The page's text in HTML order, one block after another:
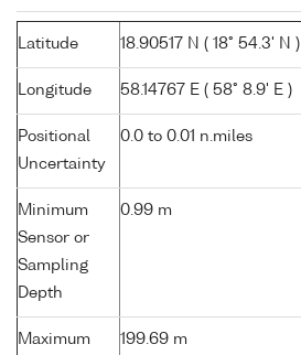
Latitude 18.90517 N ( 18° 54.3' N )
Longitude 58.14767 E ( 58° 8.9' E )
Positional
Uncertainty
0.0 to 0.01 n.miles
Minimum
Sensor or
Sampling
Depth
0.99 m
Maximum
199.69 m